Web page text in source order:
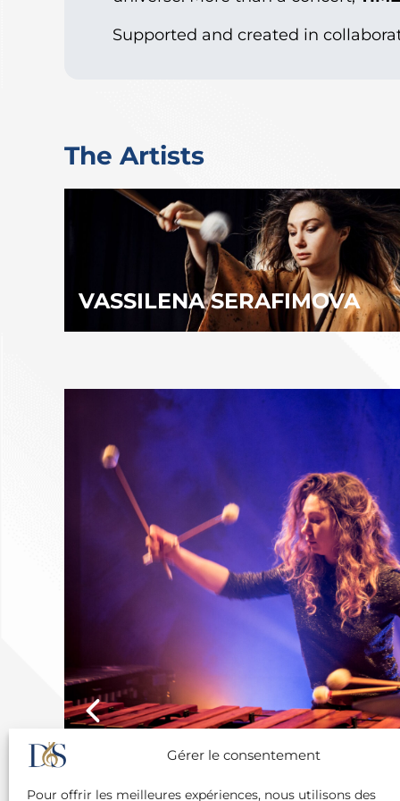
Gérer le consentement
Pour offrir les meilleures expériences, nous utilisons des
Supported and created in
The Artists
VASSILENA SERAFIMOVA